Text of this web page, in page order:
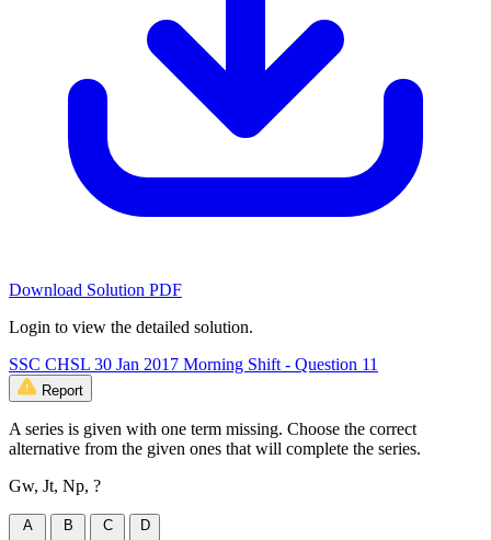
Download Solution PDF
Login to view the detailed solution.
SSC CHSL 30 Jan 2017 Morning Shift - Question 11
Report
A series is given with one term missing. Choose the correct
alternative from the given ones that will complete the series.
Gw, Jt, Np, ?
A B C D